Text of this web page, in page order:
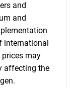
and
and
international
may
affecting the